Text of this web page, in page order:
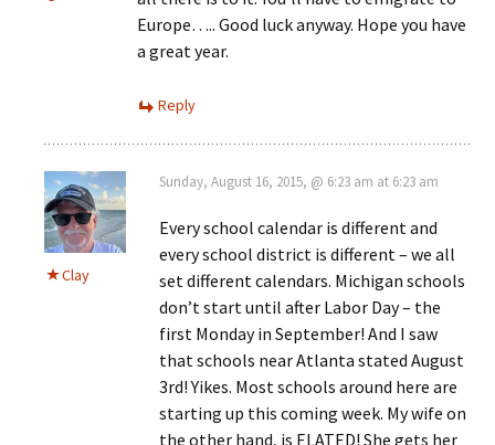
Europe….. Good luck anyway. Hope you have
a great year.
Reply
Clay
Sunday, August 16, 2015, @ 6:23 am at 6:23 am
Every school calendar is different and
every school district is different – we all
set different calendars. Michigan schools
don’t start until after Labor Day – the
first Monday in September! And I saw
that schools near Atlanta stated August
3rd! Yikes. Most schools around here are
starting up this coming week. My wife on
the other hand, is ELATED! She gets her